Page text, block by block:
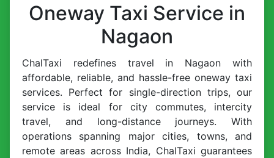
Oneway Taxi Service in
Nagaon
ChalTaxi redefines travel in Nagaon with
affordable, reliable, and hassle-free oneway taxi
services. Perfect for single-direction trips, our
service is ideal for city commutes, intercity
travel, and long-distance journeys. With
operations spanning major cities, towns, and
remote areas across India, ChalTaxi guarantees